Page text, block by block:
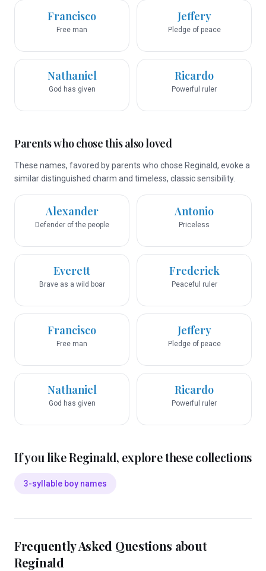
Francisco
Free man
Jeffery
Pledge of peace
Nathaniel
God has given
Ricardo
Powerful ruler
Parents who chose this also loved
These names, favored by parents who chose Reginald, evoke a
similar distinguished charm and timeless, classic sensibility.
Alexander
Defender of the people
Antonio
Priceless
Everett
Brave as a wild boar
Frederick
Peaceful ruler
Francisco
Free man
Jeffery
Pledge of peace
Nathaniel
God has given
Ricardo
Powerful ruler
If you likeReginald, explore these collections
3-syllable boy names
Frequently Asked Questions about
Reginald